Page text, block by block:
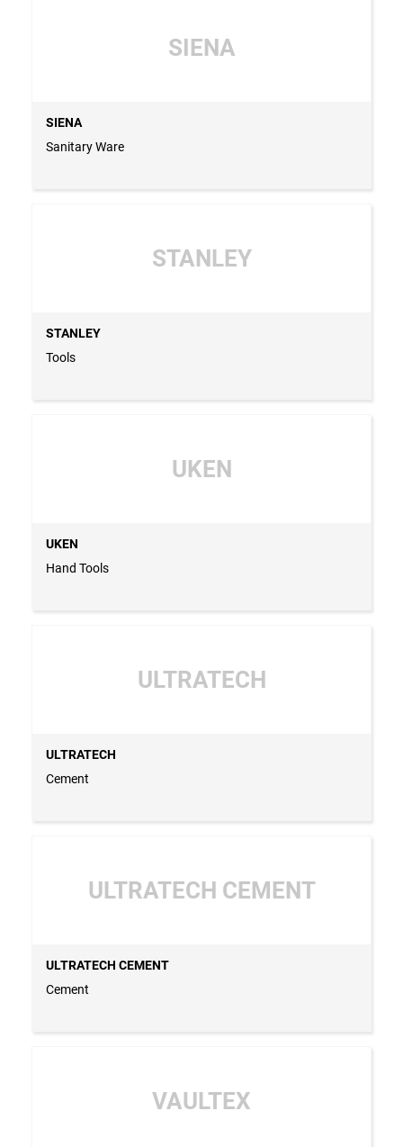
SIENA
SIENA
Sanitary Ware
STANLEY
STANLEY
Tools
UKEN
UKEN
Hand Tools
ULTRATECH
ULTRATECH
Cement
ULTRATECH CEMENT
ULTRATECH CEMENT
Cement
VAULTEX